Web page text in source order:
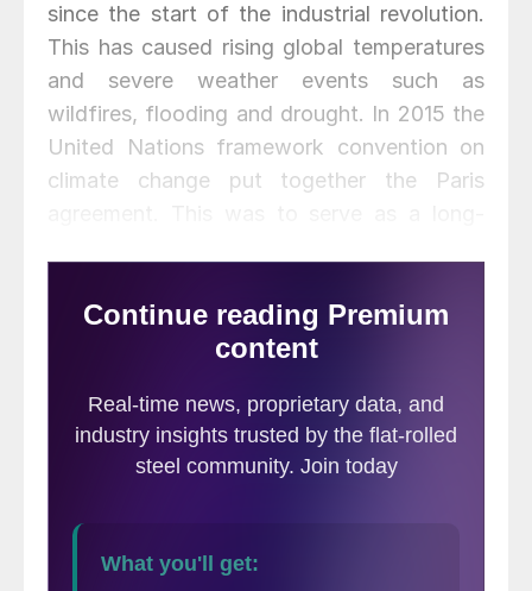
since the start of the industrial revolution.
This has caused rising global temperatures
and severe weather events such as
wildfires, flooding and drought. In 2015 the
United Nations framework convention on
climate change put together the Paris
below 2 degrees C (3.6 degrees F) above
pre-industrial levels. Some nations have had
pulled out altogether. According to data
from the Climate Action Tracker, however,
no major industrialized nation is on track to